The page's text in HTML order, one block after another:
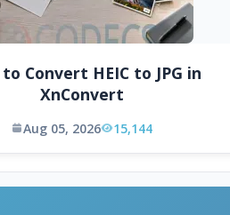
Convert HEIC to JPG in
XnConvert
Aug 05, 2026 15,144